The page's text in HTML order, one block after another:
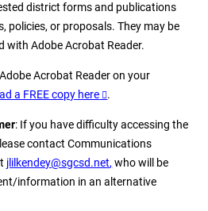
district forms and publications
policies, or proposals. They may be
Adobe Acrobat Reader.
Acrobat Reader on your
a FREE copy here .
: If you have difficulty accessing the
contact Communications
jlilkendey@sgcsd.net,who will be
information in an alternative